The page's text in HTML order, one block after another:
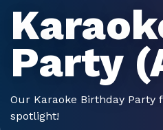
Party
Our Karaoke Birthday Party
spotlight!